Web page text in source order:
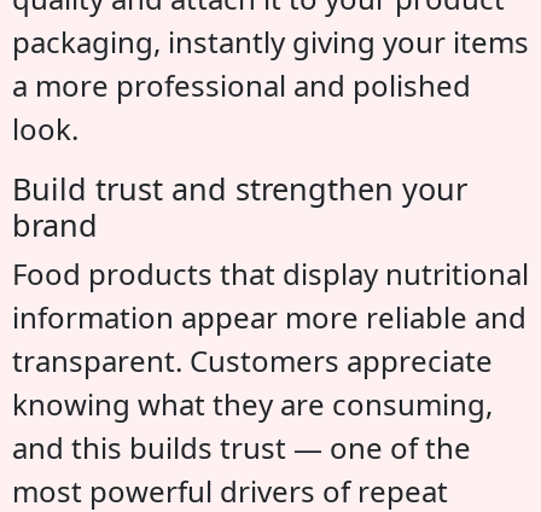
packaging, instantly giving your items
a more professional and polished
look.
Build trust and strengthen your
brand
Food products that display nutritional
information appear more reliable and
transparent. Customers appreciate
knowing what they are consuming,
and this builds trust — one of the
most powerful drivers of repeat